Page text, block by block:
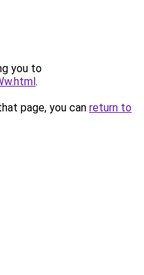
you to
.
page, you can return to